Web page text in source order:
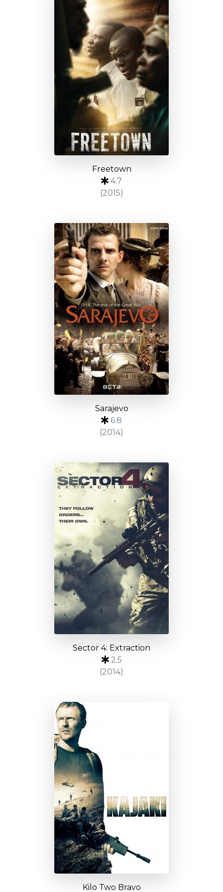
Freetown
4.7
(2015)
Sarajevo
6.8
(2014)
Sector 4: Extraction
2.5
(2014)
Kilo Two Bravo